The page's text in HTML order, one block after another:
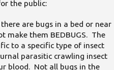
the public:
are bugs in a bed or near
make them BEDBUGS. The
to a specific type of insect
parasitic crawling insect
blood. Not all bugs in the